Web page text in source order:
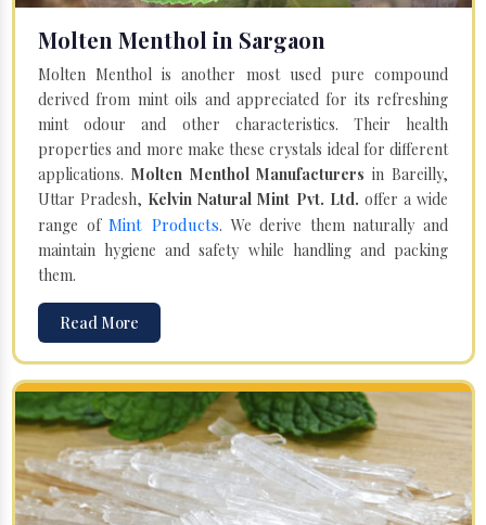
Molten Menthol in Sargaon
Molten Menthol is another most used pure compound
derived from mint oils and appreciated for its refreshing
mint odour and other characteristics. Their health
properties and more make these crystals ideal for different
applications. Molten Menthol Manufacturersin Bareilly,
Uttar Pradesh, Kelvin Natural Mint Pvt. Ltd. offer a wide
range ofMint Products. We derive them naturally and
maintain hygiene and safety while handling and packing
them.
Read More